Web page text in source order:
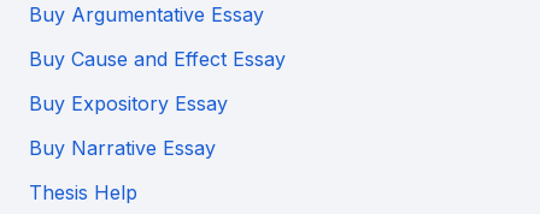
Buy Argumentative Essay
Buy Cause and Effect Essay
Buy Expository Essay
Buy Narrative Essay
Thesis Help